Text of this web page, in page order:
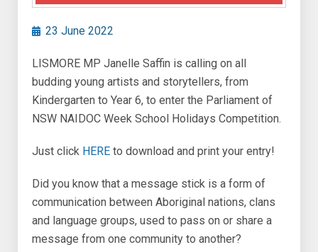
23 June 2022
LISMORE MP Janelle Saffin is calling on all
budding young artists and storytellers, from
Kindergarten to Year 6, to enter the Parliament of
NSW NAIDOC Week School Holidays Competition.
Just click HERE to download and print your entry!
Did you know that a message stick is a form of
communication between Aboriginal nations, clans
and language groups, used to pass on or share a
message from one community to another?